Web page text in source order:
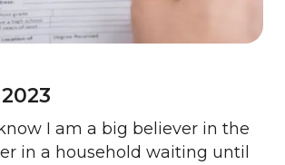
I am a big believer in the
in a household waiting until